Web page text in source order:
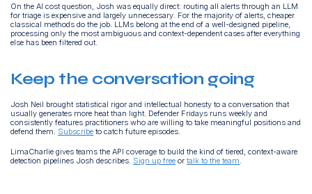
On the AI cost question, Josh was equally direct: routing all alerts through an LLM
for triage is expensive and largely unnecessary. For the majority of alerts, cheaper
classical methods do the job. LLMs belong at the end of a well-designed pipeline,
processing only the most ambiguous and context-dependent cases after everything
else has been filtered out.
Keep the conversation going
Josh Neil brought statistical rigor and intellectual honesty to a conversation that
usually generates more heat than light. Defender Fridays runs weekly and
consistently features practitioners who are willing to take meaningful positions and
defend them. Subscribe to catch future episodes.
LimaCharlie gives teams the API coverage to build the kind of tiered, context-aware
detection pipelines Josh describes. Sign up free or talk to the team.